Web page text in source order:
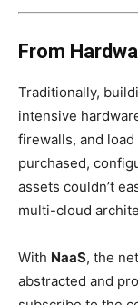
From
Traditionally,
intensive
firewalls, and
purchased,
assets couldn’t
multi-cloud
With NaaS, the
abstracted and